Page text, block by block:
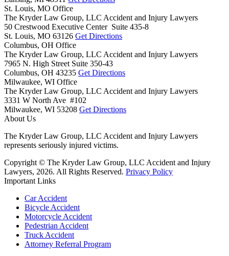
St. Louis, MO Office
The Kryder Law Group, LLC Accident and Injury Lawyers
50 Crestwood Executive Center Suite 435-8
St. Louis, MO 63126 Get Directions
Columbus, OH Office
The Kryder Law Group, LLC Accident and Injury Lawyers
7965 N. High Street Suite 350-43
Columbus, OH 43235 Get Directions
Milwaukee, WI Office
The Kryder Law Group, LLC Accident and Injury Lawyers
3331 W North Ave #102
Milwaukee, WI 53208 Get Directions
About Us
The Kryder Law Group, LLC Accident and Injury Lawyers
represents seriously injured victims.
Copyright © The Kryder Law Group, LLC Accident and Injury
Lawyers, 2026. All Rights Reserved. Privacy Policy
Important Links
Car Accident
Bicycle Accident
Motorcycle Accident
Pedestrian Accident
Truck Accident
Attorney Referral Program